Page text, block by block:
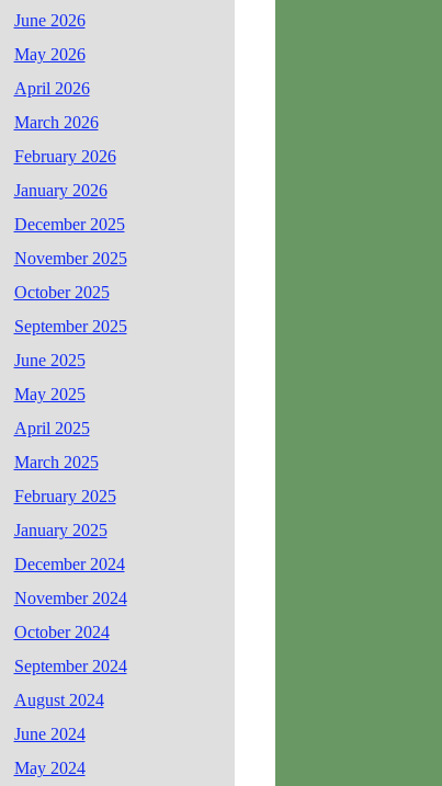
June 2026
May 2026
April 2026
March 2026
February 2026
January 2026
December 2025
November 2025
October 2025
September 2025
June 2025
May 2025
April 2025
March 2025
February 2025
January 2025
December 2024
November 2024
October 2024
September 2024
August 2024
June 2024
May 2024